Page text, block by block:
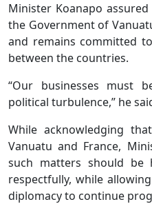
Minister Koanapo
the Government of
and remains committed
between the countries.
“Our businesses must
political turbulence,” he
While acknowledging
Vanuatu and France,
such matters should be
respectfully, while
diplomacy to continue